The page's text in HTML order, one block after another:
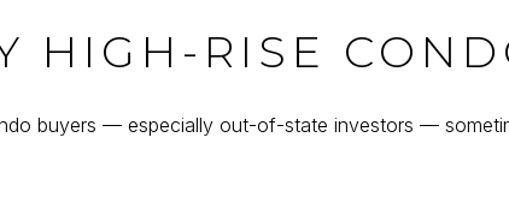
HIGH-RISE
buyers — especially out-of-state investors —